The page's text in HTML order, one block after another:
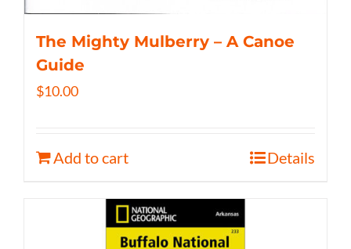
The Mighty Mulberry – A Canoe
Guide
$10.00
Add to cart Details